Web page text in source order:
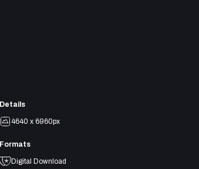
Details
4640 x 6960px
Formats
Digital Download